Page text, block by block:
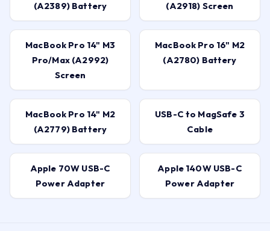
(A2389) Battery (A2918) Screen
MacBook Pro 14" M3
Pro/Max (A2992)
Screen
MacBook Pro 16" M2
(A2780) Battery
MacBook Pro 14" M2
(A2779) Battery
USB-C to MagSafe 3
Cable
Apple 70W USB-C
Power Adapter
Apple 140W USB-C
Power Adapter